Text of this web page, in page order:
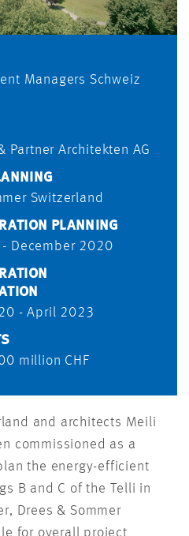
Managers Schweiz
Partner Architekten AG
Switzerland
PLANNING
December 2020
- April 2023
million CHF
and architects Meili
commissioned as a
the energy-efficient
B and C of the Telli in
Drees & Sommer
for overall project